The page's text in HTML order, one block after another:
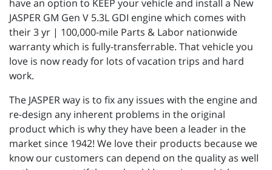
have an option to KEEP your vehicle and install a New
JASPER GM Gen V 5.3L GDI engine which comes with
their 3 yr | 100,000-mile Parts & Labor nationwide
warranty which is fully-transferrable. That vehicle you
love is now ready for lots of vacation trips and hard
work.
The JASPER way is to fix any issues with the engine and
re-design any inherent problems in the original
product which is why they have been a leader in the
market since 1942! We love their products because we
know our customers can depend on the quality as well